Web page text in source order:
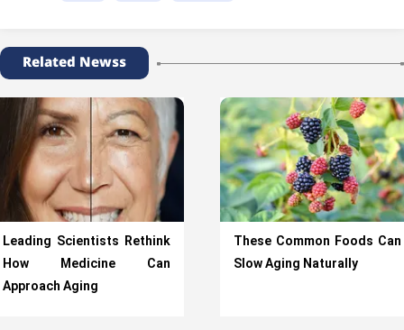
Related Newss
Leading Scientists Rethink
How Medicine Can
Approach Aging
These Common Foods Can
Slow Aging Naturally